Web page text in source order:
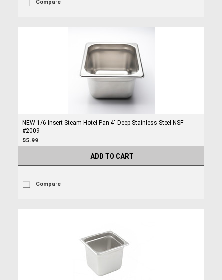
Compare
NEW 1/6 Insert Steam Hotel Pan 4" Deep Stainless Steel NSF
#2009
$5.99
ADD TO CART
Compare